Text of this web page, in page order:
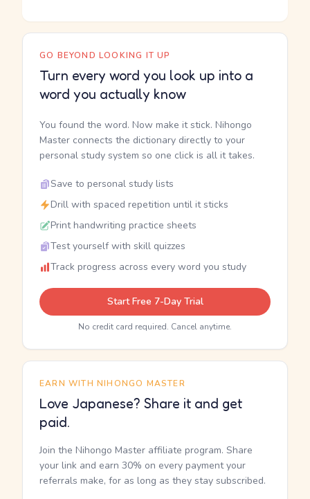
GO BEYOND LOOKING IT UP
Turn every word you look up into a
word you actually know
You found the word. Now make it stick. Nihongo
Master connects the dictionary directly to your
personal study system so one click is all it takes.
Save to personal study lists
Drill with spaced repetition until it sticks
Print handwriting practice sheets
Test yourself with skill quizzes
Track progress across every word you study
Start Free 7-Day Trial
No credit card required. Cancel anytime.
EARN WITH NIHONGO MASTER
Love Japanese? Share it and get
paid.
Join the Nihongo Master affiliate program. Share
your link and earn 30% on every payment your
referrals make, for as long as they stay subscribed.